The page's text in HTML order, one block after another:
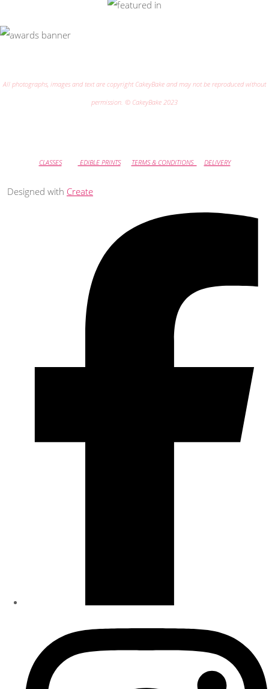
All photographs, images and text are copyright CakeyBake and may not be reproduced without
permission. © CakeyBake 2023
CLASSES EDIBLE PRINTS TERMS & CONDITIONS DELIVERY
Designed with Create